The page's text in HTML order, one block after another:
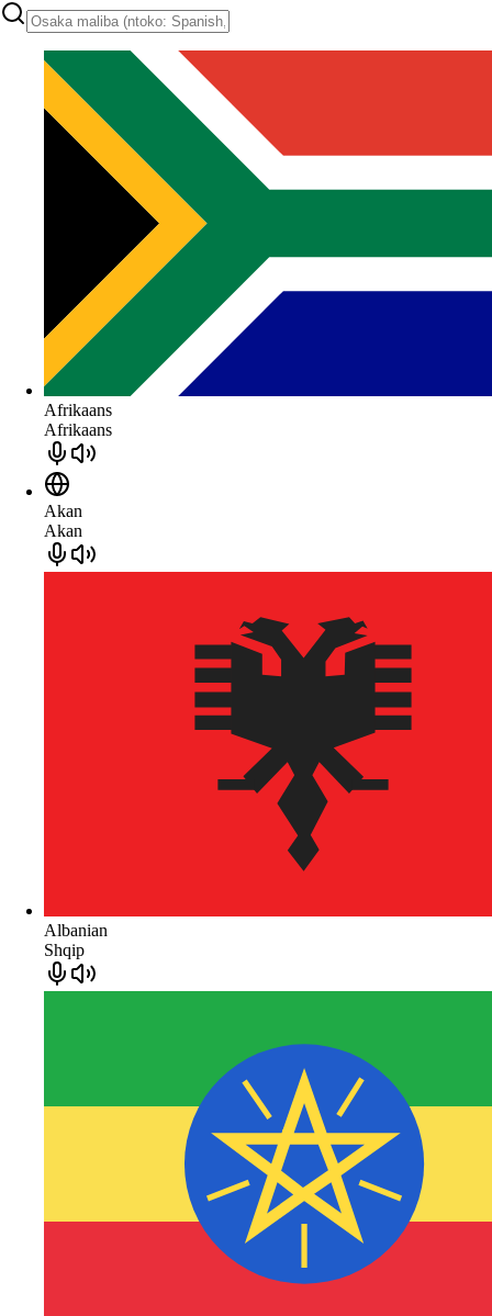
Afrikaans
Afrikaans
Akan
Akan
Albanian
Shqip